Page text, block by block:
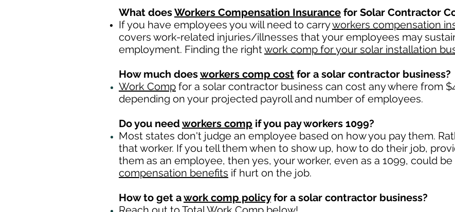
What doesWorkers Compensation Insurance for Solar Contractor
If you have employees you will need to carryworkers compensation
covers work-related injuries/illnesses that your employees may
employment. Finding the rightwork comp for your solar installation
How much doesworkers comp cost for a solar contractor business?
Work Comp for a solar contractor business can cost any where from
depending on your projected payroll and number of employees.
Do you needworkers comp if you pay workers 1099?
Most states don't judge an employee based on how you pay them.
that worker. If you tell them when to show up, how to do their job,
them as an employee, then yes, your worker, even as a 1099, could
compensation benefits if hurt on the job.
How to get awork comp policyfor a solar contractor business?